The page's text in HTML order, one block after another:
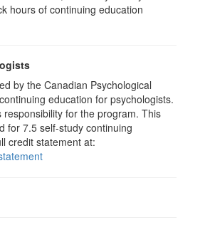
hours of continuing education
by the Canadian Psychological
education for psychologists.
responsibility for the program. This
for 7.5 self-study continuing
credit statement at: